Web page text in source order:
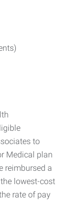
to
Medical plan
reimbursed a
lowest-cost
rate of pay